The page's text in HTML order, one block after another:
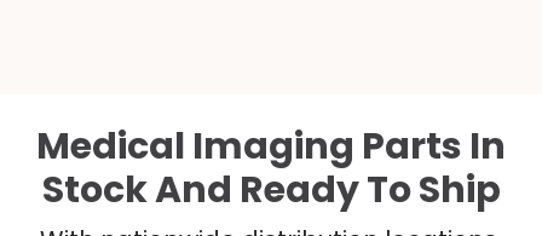
Medical Imaging Parts In
Stock And Ready To Ship